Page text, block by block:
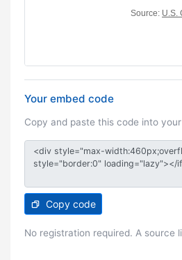
Your embed code
Copy and paste this code into
Copy code
No registration required. A source